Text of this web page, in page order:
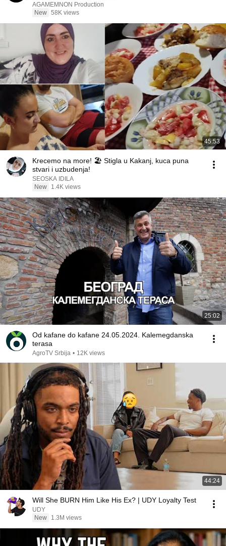
AGAMEMNON Production
New 58K views
45:53
Krecemo na more! 🏖️ Stigla u Kakanj, kuca puna
stvari i uzbudenja!
SEOSKA IDILA
New
1.4K views
25:02
Od kafane do kafane 24.05.2024. Kalemegdanska
terasa
AgroTV Srbija • 12K views
44:24
Will She BURN Him Like His Ex? | UDY Loyalty Test
UDY
New
1.3M views